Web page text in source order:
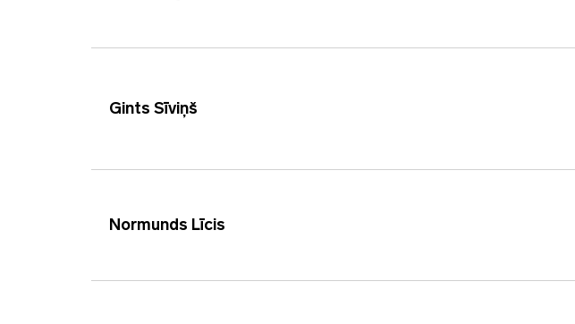
Gints Sīviņš
Normunds Līcis